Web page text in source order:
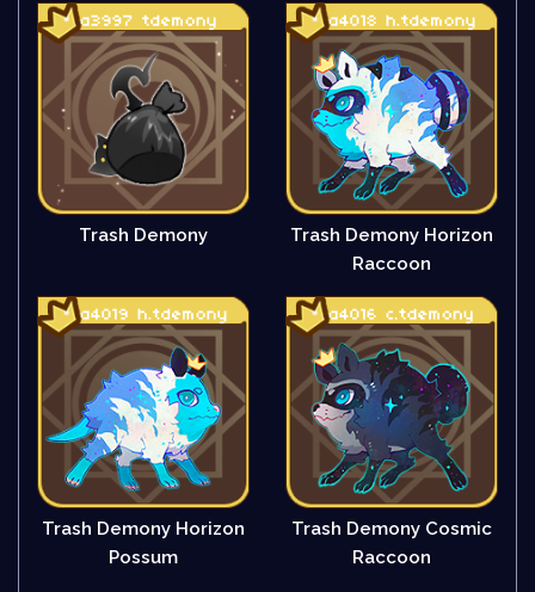
Trash Demony
Trash Demony Horizon
Raccoon
Trash Demony Horizon
Possum
Trash Demony Cosmic
Raccoon